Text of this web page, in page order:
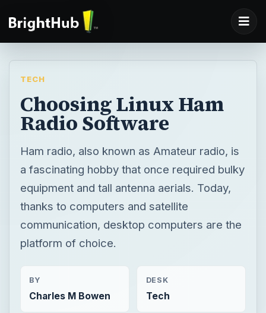
TECH
Choosing Linux Ham
Radio Software
Ham radio, also known as Amateur radio, is
a fascinating hobby that once required bulky
equipment and tall antenna aerials. Today,
thanks to computers and satellite
communication, desktop computers are the
platform of choice.
BY
Charles M Bowen
DESK
Tech